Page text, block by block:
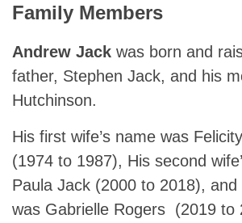
Family Members
Andrew Jack was born and
father, Stephen Jack, and his
Hutchinson.
His first wife’s name was
(1974⁠ to ⁠1987), His second
Paula Jack (2000 to 2018),
was Gabrielle Rogers (2019 to